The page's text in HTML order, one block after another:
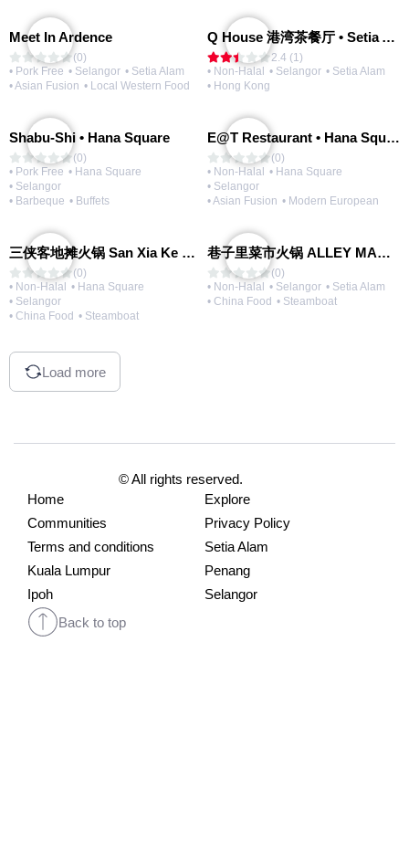
Meet In Ardence
(0)
• Pork Free • Selangor • Setia Alam
• Asian Fusion • Local Western Food
Q House 港湾茶餐厅 • Setia Alam | Opening Soon
2.4 (1)
• Non-Halal • Selangor • Setia Alam
• Hong Kong
Shabu-Shi • Hana Square
(0)
• Pork Free • Hana Square
• Selangor
• Barbeque • Buffets
E@T Restaurant • Hana Square
(0)
• Non-Halal • Hana Square
• Selangor
• Asian Fusion • Modern European
三侠客地摊火锅 San Xia Ke Hotpot
(0)
• Non-Halal • Hana Square
• Selangor
• China Food • Steamboat
巷子里菜市火锅 ALLEY MARKET FRESH FOOD HOT POT
(0)
• Non-Halal • Selangor • Setia Alam
• China Food • Steamboat
Load more
© All rights reserved.
Home
Explore
Communities
Privacy Policy
Terms and conditions
Setia Alam
Kuala Lumpur
Penang
Ipoh
Selangor
Back to top